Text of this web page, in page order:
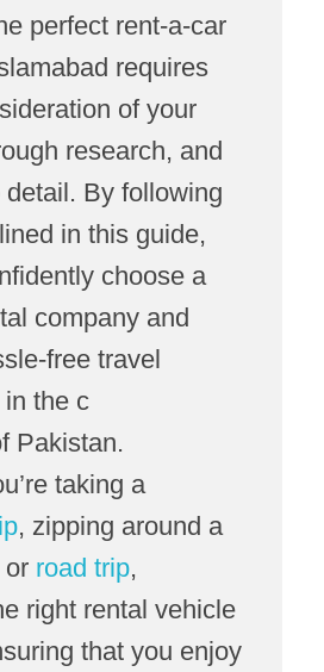
perfect rent-a-car
requires
of your
research, and
detail. By following
in this guide,
choose a
company and
free travel
the c
Pakistan.
taking a
, zipping around a
road trip,
right rental vehicle
that you enjoy